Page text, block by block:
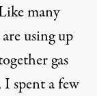
many
using up
gas
I spent a few